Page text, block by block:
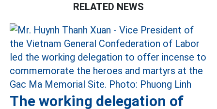
RELATED NEWS
The working delegation of